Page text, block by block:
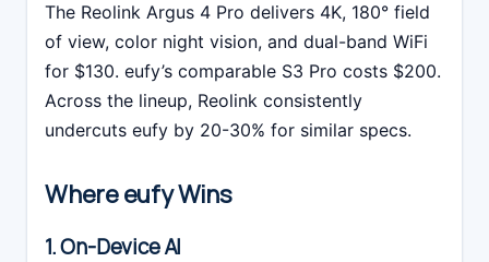
The Reolink Argus 4 Pro delivers 4K, 180° field
of view, color night vision, and dual-band WiFi
for $130. eufy’s comparable S3 Pro costs $200.
Across the lineup, Reolink consistently
undercuts eufy by 20-30% for similar specs.
Where eufy Wins
1. On-Device AI